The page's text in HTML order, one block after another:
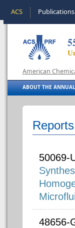
ACS Publications
American
ABOUT THE
50069-
48656-